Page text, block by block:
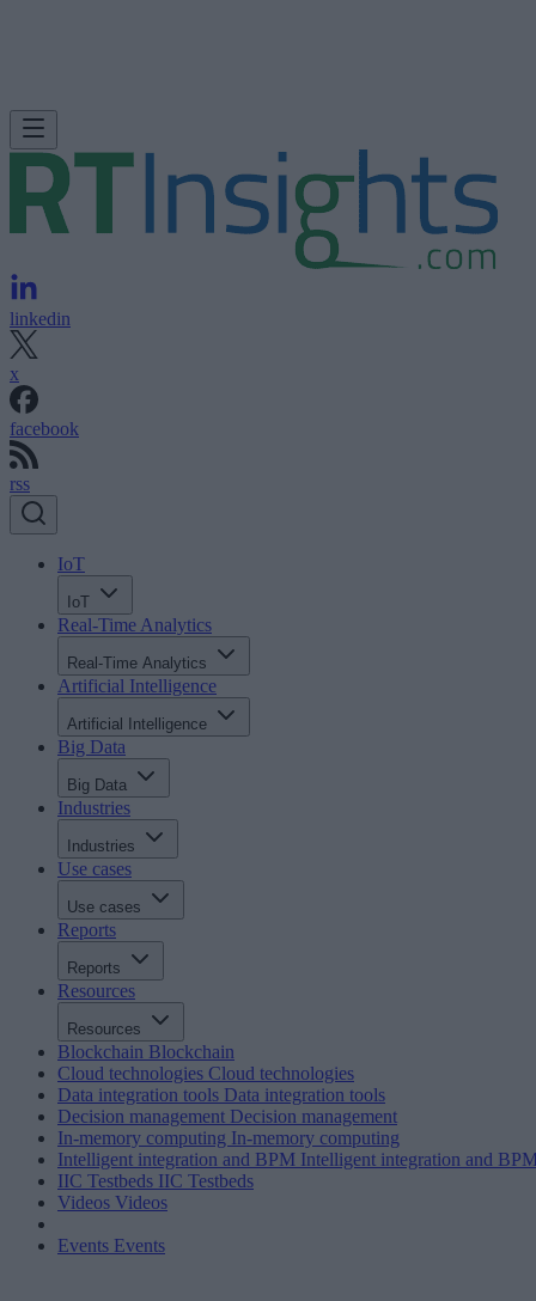
linkedin
x
facebook
rss
IoT
IoT
Real-Time Analytics
Real-Time Analytics
Artificial Intelligence
Artificial Intelligence
Big Data
Big Data
Industries
Industries
Use cases
Use cases
Reports
Reports
Resources
Resources
Blockchain Blockchain
Cloud technologies Cloud technologies
Data integration tools Data integration tools
Decision management Decision management
In-memory computing In-memory computing
Intelligent integration and BPM Intelligent integration and
IIC Testbeds IIC Testbeds
Videos Videos
Events Events